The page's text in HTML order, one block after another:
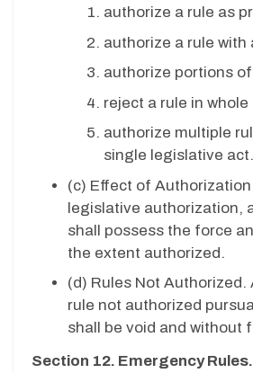
authorize a rule as
authorize a rule with
authorize portions
reject a rule in
authorize multiple
single legislative act.
(c) Effect of
legislative authorization,
shall possess the force
the extent authorized.
(d) Rules Not Authorized.
rule not authorized
shall be void and without
Section 12. Emergency Rules.